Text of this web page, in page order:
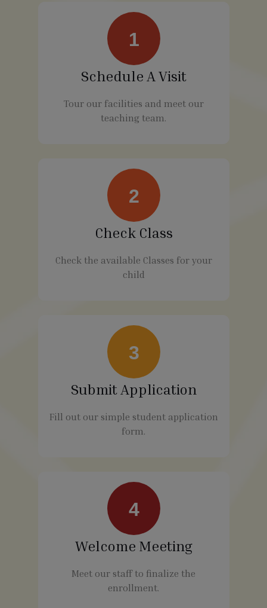
1
Schedule A Visit
Tour our facilities and meet our
teaching team.
2
Check Class
Check the available Classes for your
child
3
Submit Application
Fill out our simple student application
form.
4
Welcome Meeting
Meet our staff to finalize the
enrollment.